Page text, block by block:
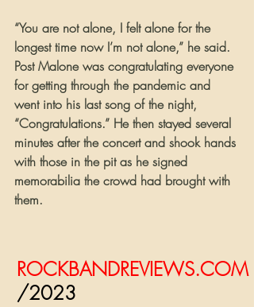
“You are not alone, I felt alone for the
longest time now I’m not alone,” he said.
Post Malone was congratulating everyone
for getting through the pandemic and
went into his last song of the night,
“Congratulations.” He then stayed several
minutes after the concert and shook hands
with those in the pit as he signed
memorabilia the crowd had brought with
them.
ROCKBANDREVIEWS.COM
/2023